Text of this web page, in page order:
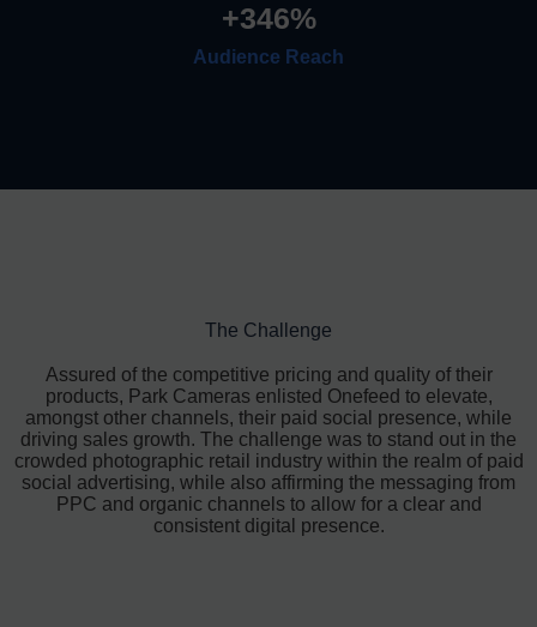
Audience Reach
+346%
The Challenge
Assured of the competitive pricing and quality of their
products, Park Cameras enlisted Onefeed to elevate,
amongst other channels, their paid social presence, while
driving sales growth. The challenge was to stand out in the
crowded photographic retail industry within the realm of paid
social advertising, while also affirming the messaging from
PPC and organic channels to allow for a clear and
consistent digital presence.